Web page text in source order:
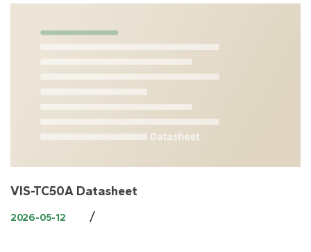
VIS-TC50A Datasheet
2026-05-12 /